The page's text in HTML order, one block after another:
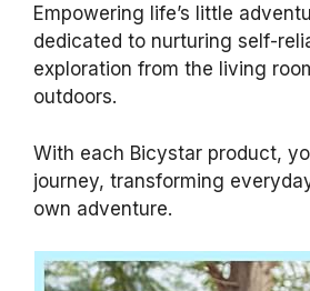
Empowering life’s little
dedicated to nurturing self-
exploration from the living
outdoors.
With each Bicystar product,
journey, transforming
own adventure.